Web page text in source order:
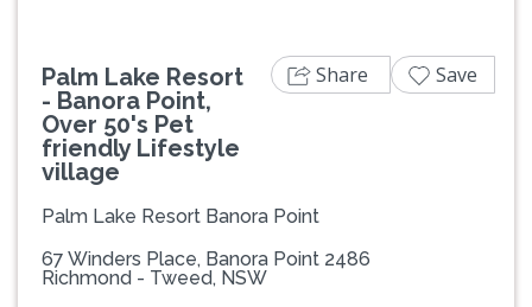
Palm Lake Resort
- Banora Point,
Over 50's Pet
friendly Lifestyle
village
Palm Lake Resort Banora Point
67 Winders Place, Banora Point 2486
Richmond - Tweed, NSW
Share Save